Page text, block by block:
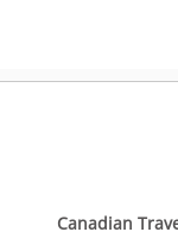
Canadian